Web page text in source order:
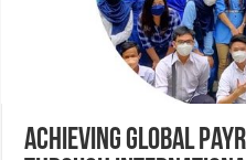
Achieving Global